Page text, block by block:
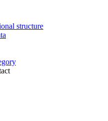
structure